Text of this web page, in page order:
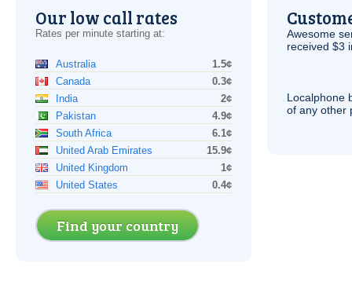
Our low call rates
Rates per minute starting at:
Australia
1.5¢
Canada
0.3¢
India
2¢
Pakistan
4.9¢
South Africa
6.1¢
United Arab Emirates
15.9¢
United Kingdom
1¢
United States
0.4¢
Find your country
Awesome
received $3
Localphone
of any other